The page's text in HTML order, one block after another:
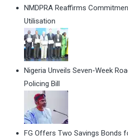
NMDPRA Reaffirms
Utilisation
Nigeria Unveils Seven-Week
Policing Bill
FG Offers Two Savings Bonds